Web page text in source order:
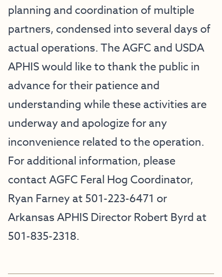
planning and coordination of multiple
partners, condensed into several days of
actual operations. The AGFC and USDA
APHIS would like to thank the public in
advance for their patience and
understanding while these activities are
underway and apologize for any
inconvenience related to the operation.
For additional information, please
contact AGFC Feral Hog Coordinator,
Ryan Farney at 501-223-6471 or
Arkansas APHIS Director Robert Byrd at
501-835-2318.